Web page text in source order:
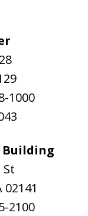
1000
02141
2100